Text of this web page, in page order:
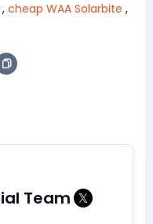
, cheap WAA Solarbite ,
Team